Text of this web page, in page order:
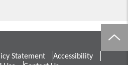
Statement
Accessibility